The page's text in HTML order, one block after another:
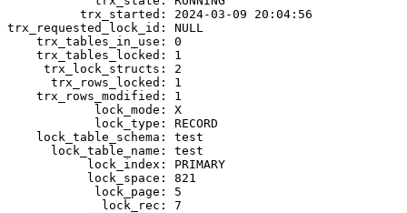
          trx_started: 2024-03-09 20:04:56
trx_requested_lock_id: NULL
    trx_tables_in_use: 0
    trx_tables_locked: 1
     trx_lock_structs: 2
      trx_rows_locked: 1
    trx_rows_modified: 1
            lock_mode: X
            lock_type: RECORD
    lock_table_schema: test
      lock_table_name: test
           lock_index: PRIMARY
           lock_space: 821
            lock_page: 5
             lock_rec: 7